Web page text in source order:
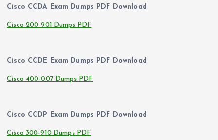
Cisco CCDA Exam Dumps PDF Download
Cisco 200-901 Dumps PDF
Cisco CCDE Exam Dumps PDF Download
Cisco 400-007 Dumps PDF
Cisco CCDP Exam Dumps PDF Download
Cisco 300-910 Dumps PDF